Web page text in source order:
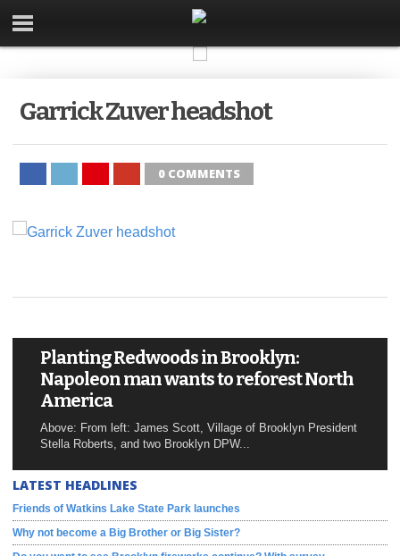
Garrick Zuver headshot
0 COMMENTS
Planting Redwoods in Brooklyn:
Napoleon man wants to reforest North
America
Above: From left: James Scott, Village of Brooklyn President
Stella Roberts, and two Brooklyn DPW...
LATEST HEADLINES
Friends of Watkins Lake State Park launches
Why not become a Big Brother or Big Sister?